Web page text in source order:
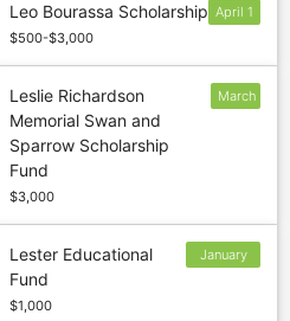
Leo Bourassa Scholarship
$500-$3,000
April 1
Leslie Richardson
Memorial Swan and
Sparrow Scholarship
Fund
$3,000
March
Lester Educational
Fund
$1,000
January